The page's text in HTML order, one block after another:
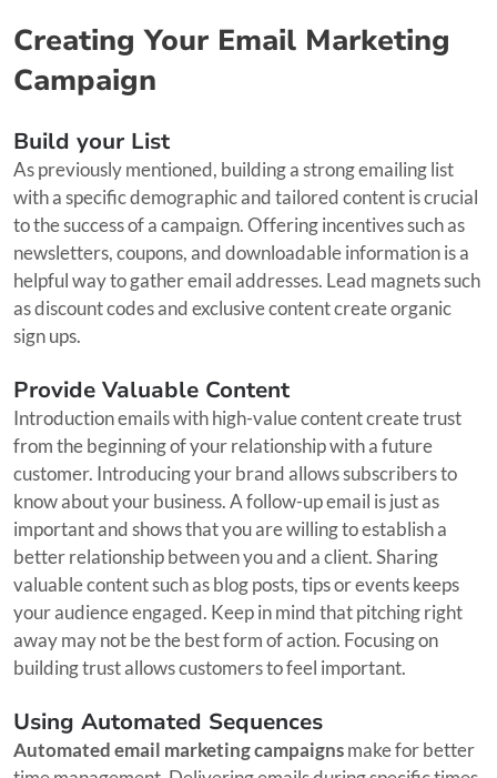
Creating Your Email Marketing
Campaign
Build your List
As previously mentioned, building a strong emailing list
with a specific demographic and tailored content is crucial
to the success of a campaign. Offering incentives such as
newsletters, coupons, and downloadable information is a
helpful way to gather email addresses. Lead magnets such
as discount codes and exclusive content create organic
sign ups.
Provide Valuable Content
Introduction emails with high-value content create trust
from the beginning of your relationship with a future
customer. Introducing your brand allows subscribers to
know about your business. A follow-up email is just as
important and shows that you are willing to establish a
better relationship between you and a client. Sharing
valuable content such as blog posts, tips or events keeps
your audience engaged. Keep in mind that pitching right
away may not be the best form of action. Focusing on
building trust allows customers to feel important.
Using Automated Sequences
Automated email marketing campaignsmake for better